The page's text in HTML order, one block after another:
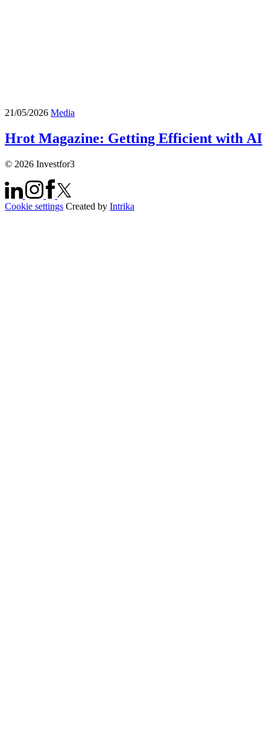
21/05/2026 Media
Hrot Magazine: Getting Efficient with AI
© 2026 Investfor3
Cookie settings Created by Intrika